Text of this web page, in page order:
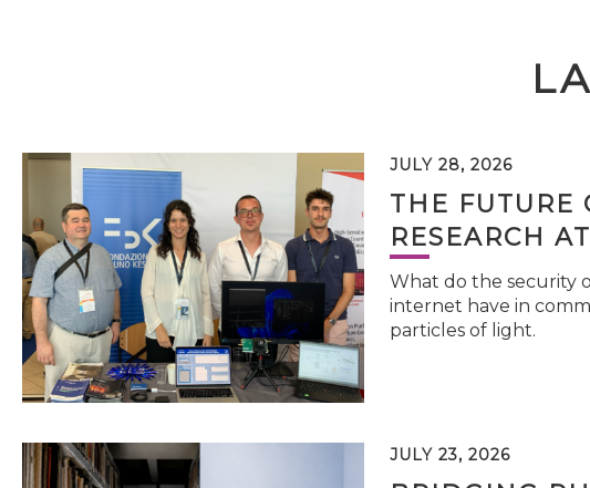
JULY 28, 2026
THE FUTURE
RESEARCH
What do the security
internet have in
particles of light.
JULY 23, 2026